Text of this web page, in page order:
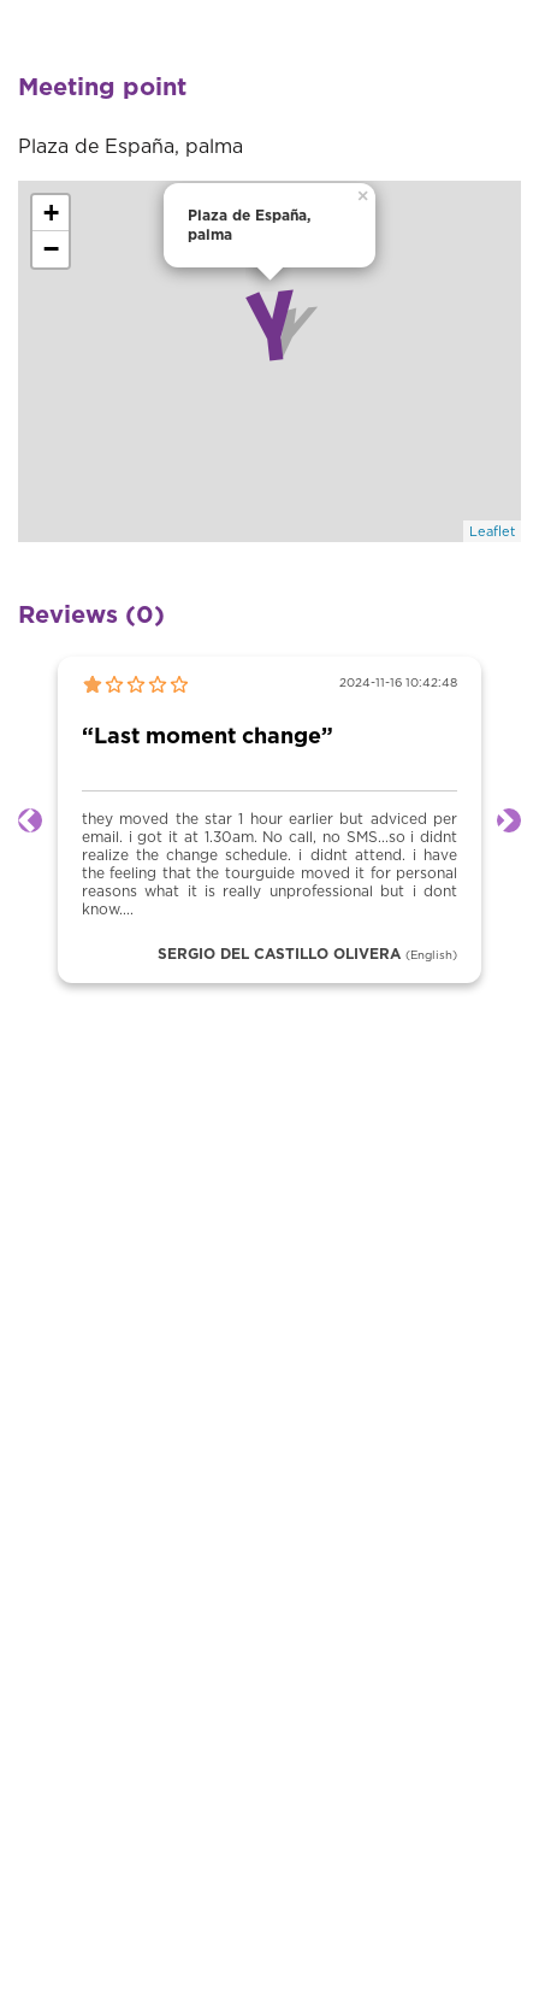
Meeting point
Plaza de España, palma
Plaza de España,
palma
×
+
−
Leaflet
Reviews (0)
2024-11-16 10:42:48
“Last moment change”
they moved the star 1 hour earlier but adviced per
email. i got it at 1.30am. No call, no SMS...so i didnt
realize the change schedule. i didnt attend. i have
the feeling that the tourguide moved it for personal
reasons what it is really unprofessional but i dont
know....
SERGIO DEL CASTILLO OLIVERA (English)
Previous